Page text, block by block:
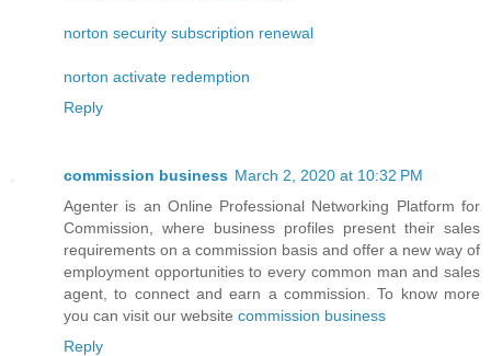
norton security subscription renewal
norton activate redemption
Reply
commission business March 2, 2020 at 10:32 PM
Agenter is an Online Professional Networking Platform for
Commission, where business profiles present their sales
requirements on a commission basis and offer a new way of
employment opportunities to every common man and sales
agent, to connect and earn a commission. To know more
you can visit our website commission business
Reply